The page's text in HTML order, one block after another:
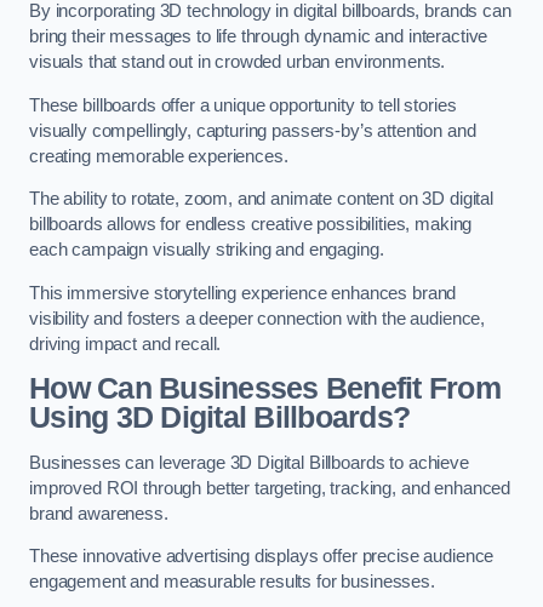
By incorporating 3D technology in digital billboards, brands can
bring their messages to life through dynamic and interactive
visuals that stand out in crowded urban environments.
These billboards offer a unique opportunity to tell stories
visually compellingly, capturing passers-by’s attention and
creating memorable experiences.
The ability to rotate, zoom, and animate content on 3D digital
billboards allows for endless creative possibilities, making
each campaign visually striking and engaging.
This immersive storytelling experience enhances brand
visibility and fosters a deeper connection with the audience,
driving impact and recall.
How Can Businesses Benefit From
Using 3D Digital Billboards?
Businesses can leverage 3D Digital Billboards to achieve
improved ROI through better targeting, tracking, and enhanced
brand awareness.
These innovative advertising displays offer precise audience
engagement and measurable results for businesses.